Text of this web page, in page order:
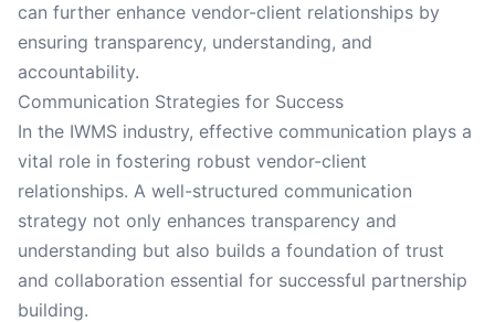
can further enhance vendor-client relationships by
ensuring transparency, understanding, and
accountability.
Communication Strategies for Success
In the IWMS industry, effective communication plays a
vital role in fostering robust vendor-client
relationships. A well-structured communication
strategy not only enhances transparency and
understanding but also builds a foundation of trust
and collaboration essential for successful partnership
building.